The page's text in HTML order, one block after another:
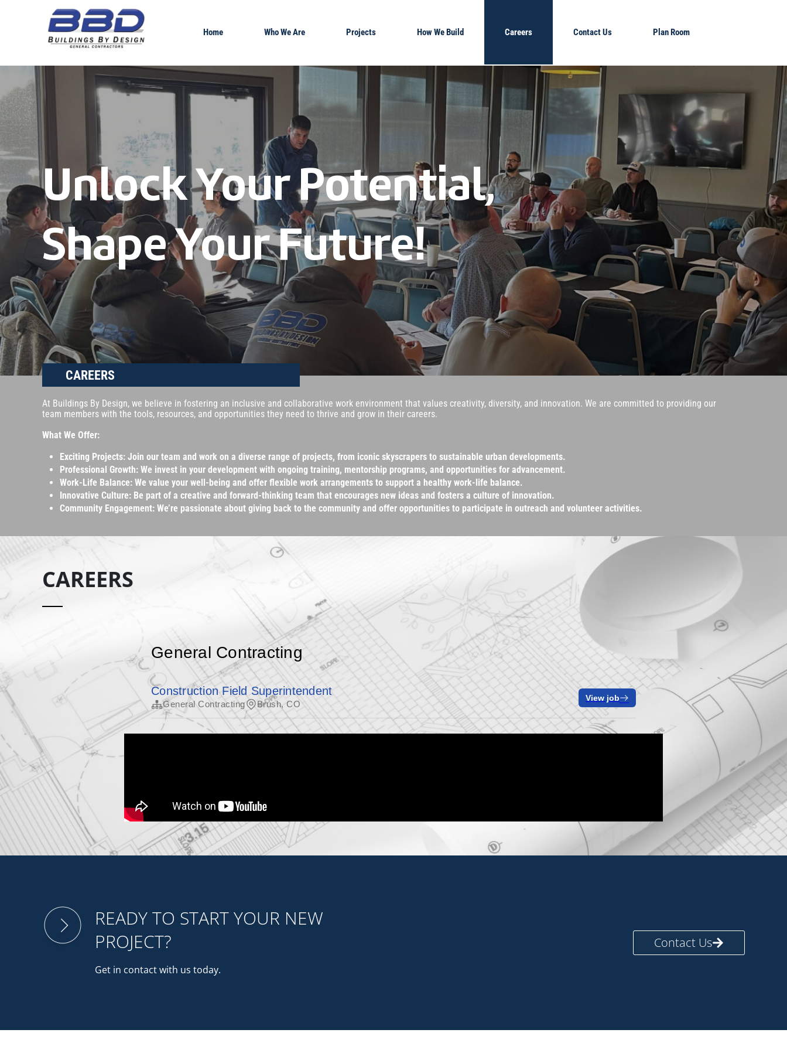
Home Who We Are Projects How We Build Careers Contact Us Plan Room
Unlock Your Potential,
Shape Your Future!
CAREERS
At Buildings By Design, we believe in fostering an inclusive and collaborative work environment that values creativity, diversity, and innovation. We are committed to providing our
team members with the tools, resources, and opportunities they need to thrive and grow in their careers.
What We Offer:
Exciting Projects: Join our team and work on a diverse range of projects, from iconic skyscrapers to sustainable urban developments.
Professional Growth: We invest in your development with ongoing training, mentorship programs, and opportunities for advancement.
Work-Life Balance: We value your well-being and offer flexible work arrangements to support a healthy work-life balance.
Innovative Culture: Be part of a creative and forward-thinking team that encourages new ideas and fosters a culture of innovation.
Community Engagement: We’re passionate about giving back to the community and offer opportunities to participate in outreach and volunteer activities.
CAREERS
READY TO START YOUR NEW
PROJECT?
Get in contact with us today.
Contact Us